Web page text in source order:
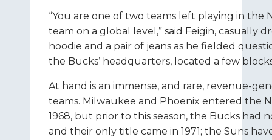
“You are one of two teams left playing in the
team on a global level,” said Feigin, casually
hoodie and a pair of jeans as he fielded
the Bucks’ headquarters, located a few
At hand is an immense, and rare, revenue-
teams. Milwaukee and Phoenix entered the
1968, but prior to this season, the Bucks had
and their only title came in 1971; the Suns